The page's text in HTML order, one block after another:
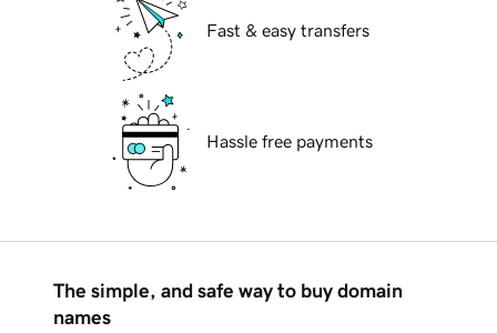
Fast & easy transfers
Hassle free payments
The simple, and safe way to buy domain
names